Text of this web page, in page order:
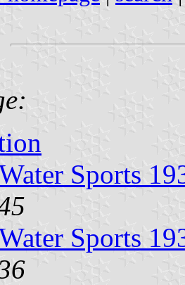
Sports
Sports